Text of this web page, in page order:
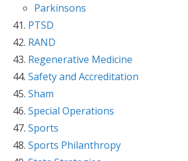
Parkinsons
PTSD
RAND
Regenerative Medicine
Safety and Accreditation
Sham
Special Operations
Sports
Sports Philanthropy